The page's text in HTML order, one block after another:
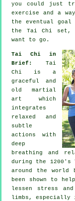
you could just
exercise and a
the eventual goal
the Tai Chi
want to go.
Tai Chi in
Brief: Tai
Chi is a
graceful and
old martial
art which
integrates
relaxed and
subtle
actions with
deep
breathing and
during the 1200's
around the
been shown to
lessen stress
limbs, especially